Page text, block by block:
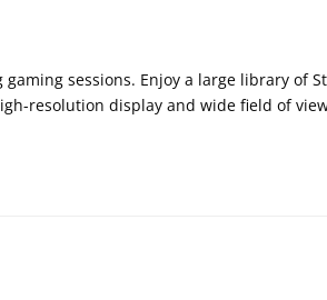
sessions. Enjoy a large library of
resolution display and wide field of